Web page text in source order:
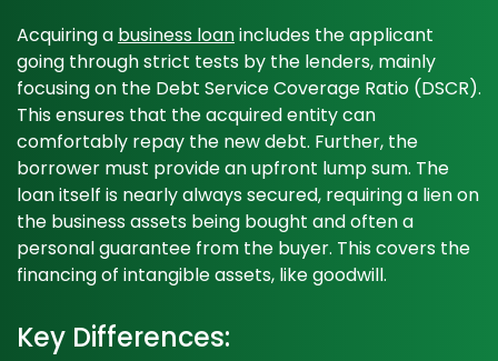
Acquiring a business loanincludes the applicant
going through strict tests by the lenders, mainly
focusing on the Debt Service Coverage Ratio (DSCR).
This ensures that the acquired entity can
comfortably repay the new debt. Further, the
borrower must provide an upfront lump sum. The
loan itself is nearly always secured, requiring a lien on
the business assets being bought and often a
personal guarantee from the buyer. This covers the
financing of intangible assets, like goodwill.
Key Differences: